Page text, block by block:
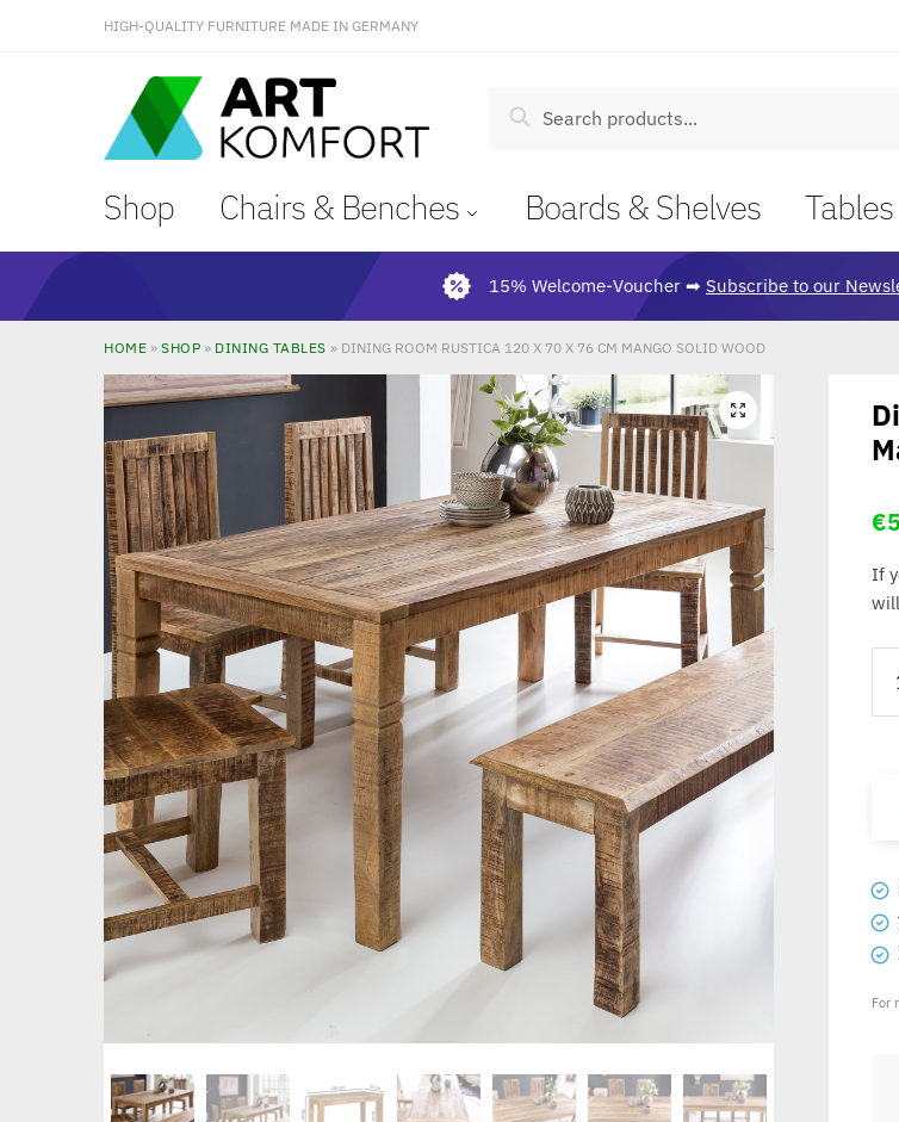
HIGH-QUALITY FURNITURE MADE IN GERMANY
Search
Shop Chairs & Benches Boards & Shelves Tables
15% Welcome-Voucher ➡ Subscribe to our
HOME »SHOP » DINING TABLES » DINING ROOM RUSTICA 120 X 70 X 76 CM MANGO SOLID WOOD
🔍
€
If
For